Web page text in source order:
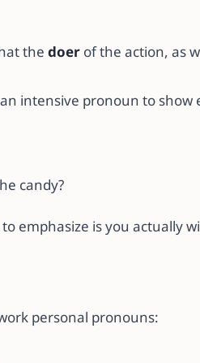
the doer of the action, as
intensive pronoun to show
candy?
to emphasize is you actually
personal pronouns: